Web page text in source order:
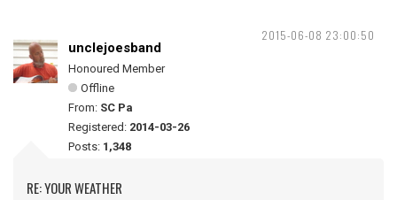
2015-06-08 23:00:50
unclejoesband
Honoured Member
Offline
From: SC Pa
Registered: 2014-03-26
Posts: 1,348
RE: YOUR WEATHER